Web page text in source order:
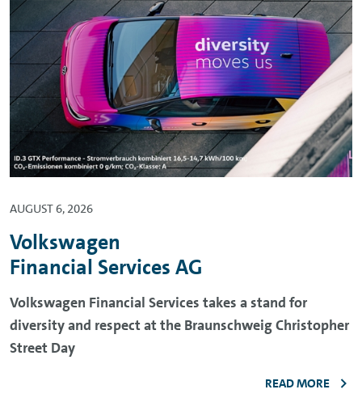
AUGUST 6, 2026
Volkswagen
Financial Services AG
Volkswagen Financial Services takes a stand for
diversity and respect at the Braunschweig Christopher
Street Day
READ MORE